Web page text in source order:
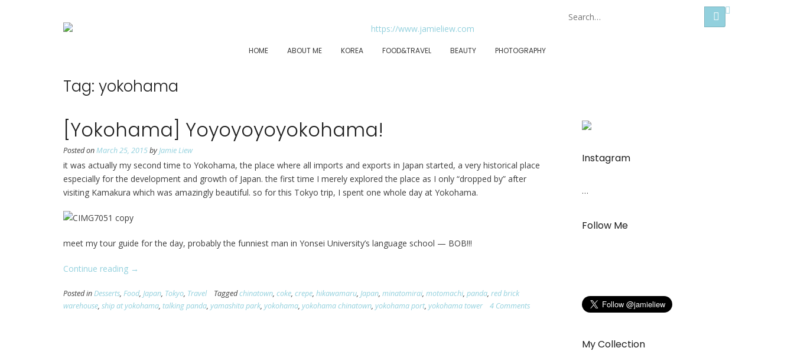
HOME ABOUT ME KOREA FOOD&TRAVEL BEAUTY PHOTOGRAPHY
Tag: yokohama
[Yokohama] Yoyoyoyoyokohama!
Posted onMarch 25, 2015byJamie Liew
it was actually my second time to Yokohama, the place where all imports and exports in Japan started, a very historical place
especially for the development and growth of Japan. the first time I merely explored the place as I only “dropped by” after
visiting Kamakura which was amazingly beautiful. so for this Tokyo trip, I spent one whole day at Yokohama.
meet my tour guide for the day, probably the funniest man in Yonsei University’s language school — BOB!!!
Continue reading “[Yokohama]
→
Posted inDesserts, Food, Japan, Tokyo, Travel Taggedchinatown, coke, crepe, hikawamaru, Japan, minatomirai, motomachi, panda, red brick
warehouse, ship at yokohama, talking panda, yamashita park, yokohama, yokohama chinatown, yokohama port, yokohama tower 4 Comments
Instagram
…
Follow Me
My Collection